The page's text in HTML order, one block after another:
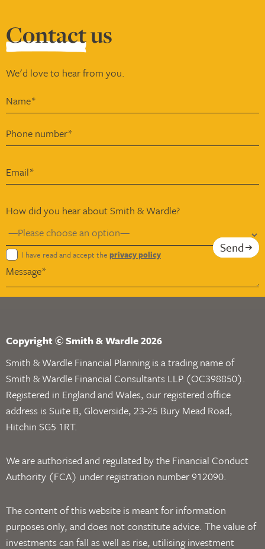
Contactus
We'd love to hear from you.
How did you hear about Smith & Wardle?
I have read and accept the privacy policy Send
Copyright © Smith & Wardle 2026
Smith & Wardle Financial Planning is a trading name of
Smith & Wardle Financial Consultants LLP (OC398850).
Registered in England and Wales, our registered office
address is Suite B, Gloverside, 23-25 Bury Mead Road,
Hitchin SG5 1RT.
We are authorised and regulated by the Financial Conduct
Authority (FCA) under registration number 912090.
The content of this website is meant for information
purposes only, and does not constitute advice. The value of
investments can fall as well as rise, utilising investment